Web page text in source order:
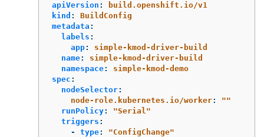
apiVersion :
build.openshift.io/v1
kind :
BuildConfig
metadata :
labels :
app:
simple-kmod-driver-build
name:
simple-kmod-driver-build
namespace:
simple-kmod-demo
spec :
nodeSelector:
node-role.kubernetes.io/worker: ""
runPolicy: "Serial"
triggers :
-
type: "ConfigChange"